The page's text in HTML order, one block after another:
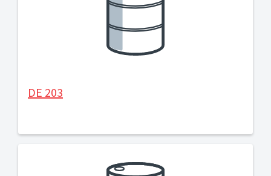
DE 203